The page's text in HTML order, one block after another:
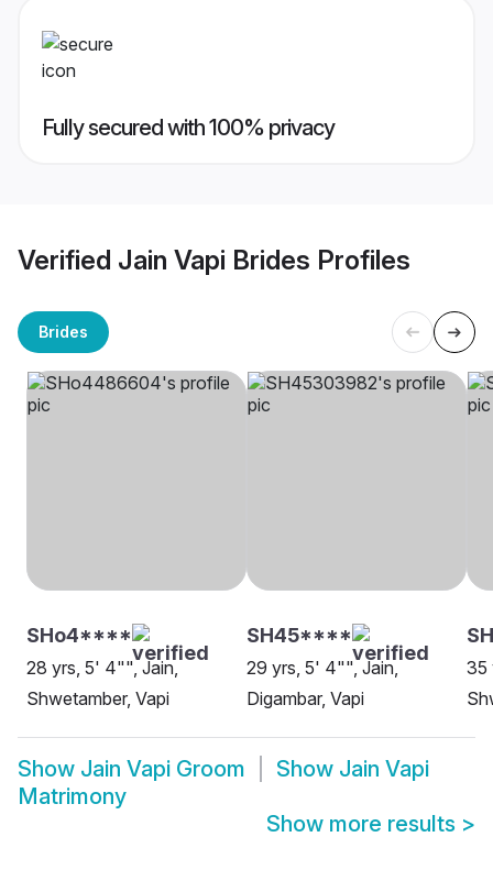
Fully secured with 100% privacy
Verified Jain Vapi Brides Profiles
Brides
SHo4****
28 yrs, 5' 4"", Jain,
Shwetamber, Vapi
SH45****
29 yrs, 5' 4"", Jain,
Digambar, Vapi
35
Show Jain Vapi Groom Show Jain Vapi
Matrimony
Show more results >